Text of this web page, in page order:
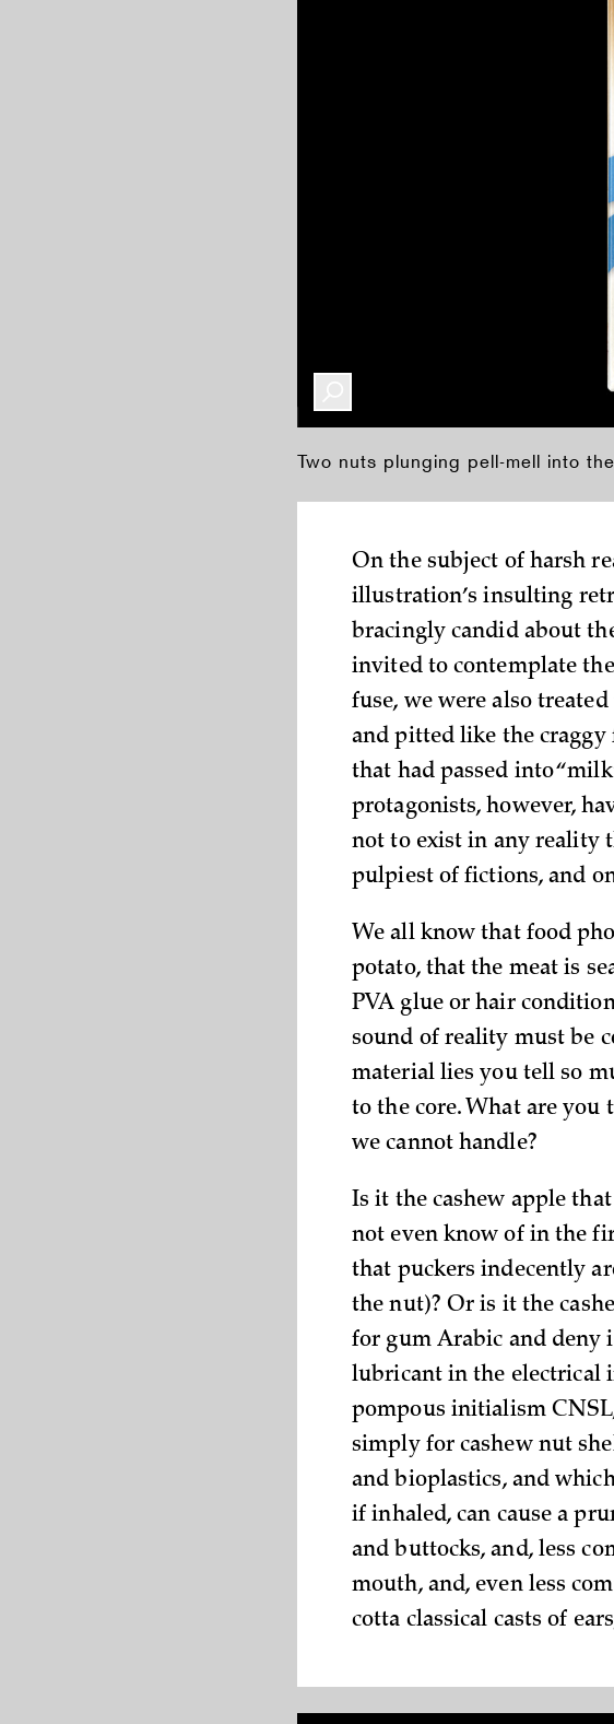
Two nuts plunging pell-mell into
On the subject of harsh
illustration’s insulting
bracingly candid about
invited to contemplate
fuse, we were also
and pitted like the craggy
that had passed into
protagonists, however,
not to exist in any reality
pulpiest of fictions, and
We all know that food
potato, that the meat is
PVA glue or hair
sound of reality must be
material lies you tell so
to the core. What are
we cannot handle?
Is it the cashew apple
not even know of in the
that puckers indecently
the nut)? Or is it the
for gum Arabic and deny
lubricant in the electrical
pompous initialism
simply for cashew nut
and bioplastics, and
if inhaled, can cause a
and buttocks, and, less
mouth, and, even less
cotta classical casts of